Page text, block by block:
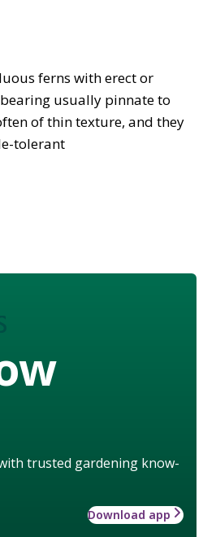
ferns with erect or
usually pinnate to
of thin texture, and they
tolerant
trusted gardening know-
Download app